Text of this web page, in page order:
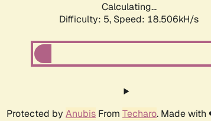
Calculating...
Difficulty: 5, Speed: 18.506kH/s
Protected by Anubis From Techaro. Made